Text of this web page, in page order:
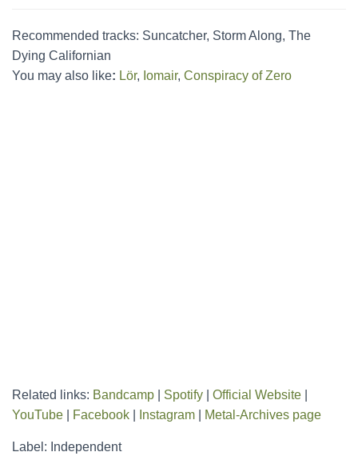
Recommended tracks: Suncatcher, Storm Along, The
Dying Californian
You may also like: Lör, Iomair, Conspiracy of Zero
Related links: Bandcamp Spotify Official Website
YouTube
Facebook Instagram Metal-Archives page
Label: Independent